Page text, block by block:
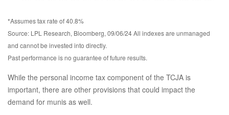
*Assumes tax rate of 40.8%
Source: LPL Research, Bloomberg, 09/06/24 All indexes are unmanaged
and cannot be invested into directly.
Past performance is no guarantee of future results.
While the personal income tax component of the TCJA is
important, there are other provisions that could impact the
demand for munis as well.